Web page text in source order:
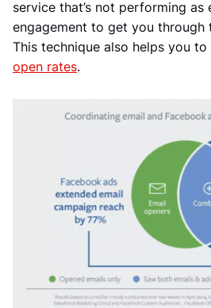
service that’s not performing
engagement to get you through
This technique also helps you
open rates.